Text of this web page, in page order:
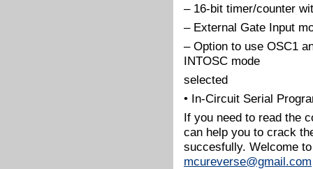
– 16-bit timer/counter
– External Gate Input
– Option to use OSC1
INTOSC mode
selected
• In-Circuit Serial
If you need to read the
can help you to crack
succesfully. Welcome
mcureverse@gmail.com